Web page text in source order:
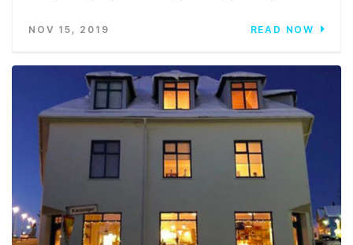
NOV 15, 2019 READ NOW